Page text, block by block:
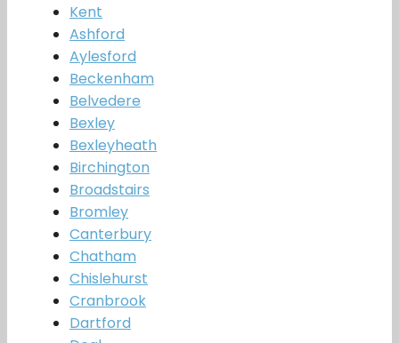
Kent
Ashford
Aylesford
Beckenham
Belvedere
Bexley
Bexleyheath
Birchington
Broadstairs
Bromley
Canterbury
Chatham
Chislehurst
Cranbrook
Dartford